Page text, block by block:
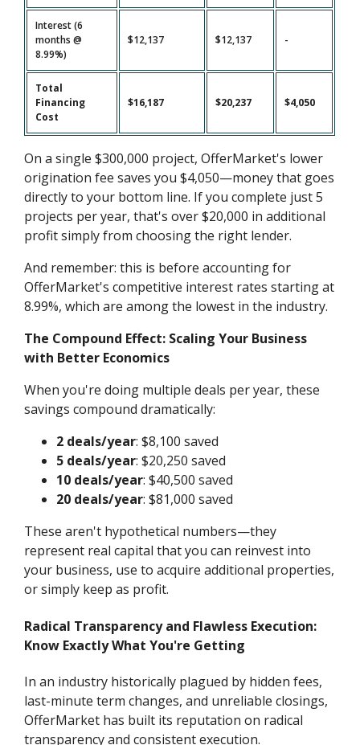
Interest (6
months @
8.99%)
$12,137 $12,137 -
Total
Financing
Cost
$16,187 $20,237 $4,050
On a single $300,000 project, OfferMarket's lower
origination fee saves you $4,050—money that goes
directly to your bottom line. If you complete just 5
projects per year, that's over $20,000 in additional
profit simply from choosing the right lender.
And remember: this is before accounting for
OfferMarket's competitive interest rates starting at
8.99%, which are among the lowest in the industry.
The Compound Effect: Scaling Your Business
with Better Economics
When you're doing multiple deals per year, these
savings compound dramatically:
2 deals/year: $8,100 saved
5 deals/year: $20,250 saved
10 deals/year: $40,500 saved
20 deals/year: $81,000 saved
These aren't hypothetical numbers—they
represent real capital that you can reinvest into
your business, use to acquire additional properties,
or simply keep as profit.
Radical Transparency and Flawless Execution:
Know Exactly What You're Getting
In an industry historically plagued by hidden fees,
last-minute term changes, and unreliable closings,
OfferMarket has built its reputation on radical
transparency and consistent execution.